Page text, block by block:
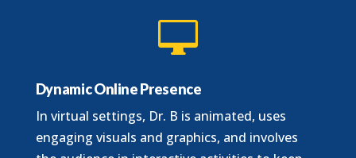

Dynamic Online Presence
In virtual settings, Dr. B is animated, uses
engaging visuals and graphics, and involves